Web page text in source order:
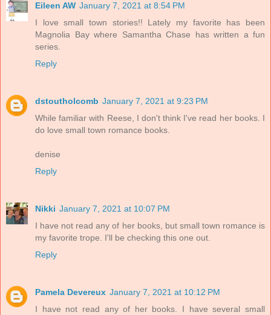
Eileen AW January 7, 2021 at 8:54 PM
I love small town stories!! Lately my favorite has been
Magnolia Bay where Samantha Chase has written a fun
series.
Reply
dstoutholcomb January 7, 2021 at 9:23 PM
While familiar with Reese, I don't think I've read her books. I
do love small town romance books.
denise
Reply
Nikki January 7, 2021 at 10:07 PM
I have not read any of her books, but small town romance is
my favorite trope. I'll be checking this one out.
Reply
Pamela Devereux January 7, 2021 at 10:12 PM
I have not read any of her books. I have several small